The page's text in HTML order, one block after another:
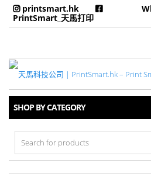
printsmart.hk
PrintSmart_天馬打印
SHOP BY CATEGORY
Search
for: